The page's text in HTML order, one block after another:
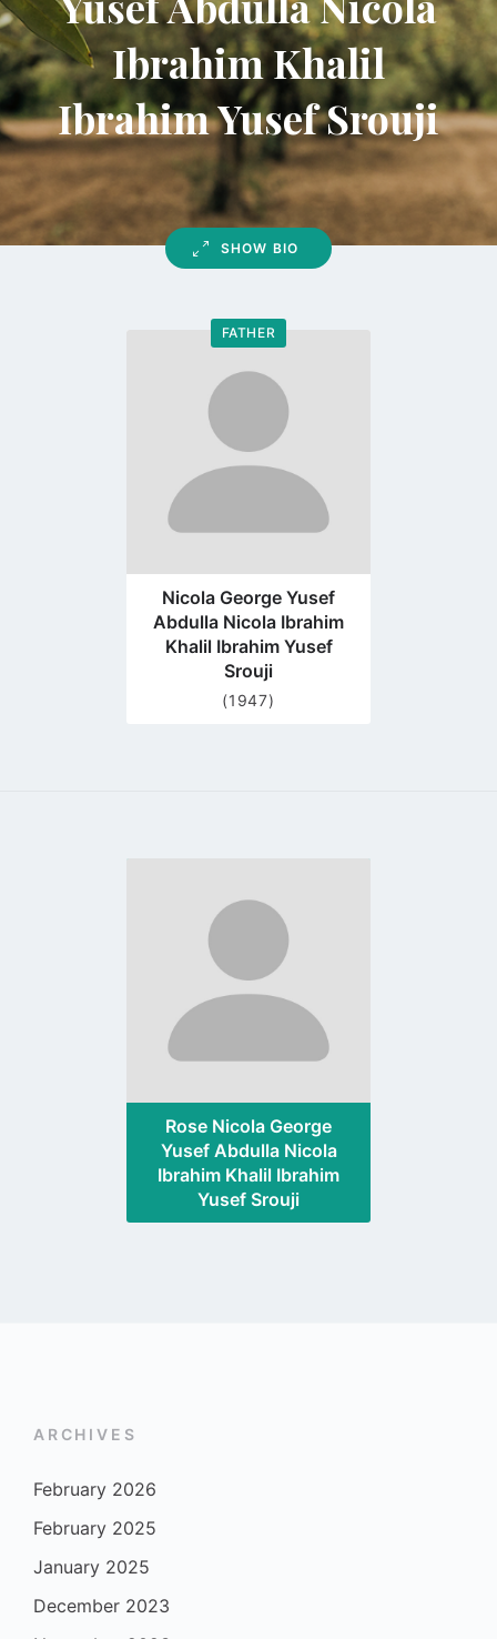
Ibrahim Khalil
Ibrahim Yusef Srouji
SHOW BIO
FATHER
Go
profile
page
Nicola George Yusef
Abdulla Nicola Ibrahim
Khalil Ibrahim Yusef
Srouji
(1947)
profile
page
Rose Nicola George
Yusef Abdulla Nicola
Ibrahim Khalil Ibrahim
Yusef Srouji
ARCHIVES
February 2026
February 2025
January 2025
December 2023